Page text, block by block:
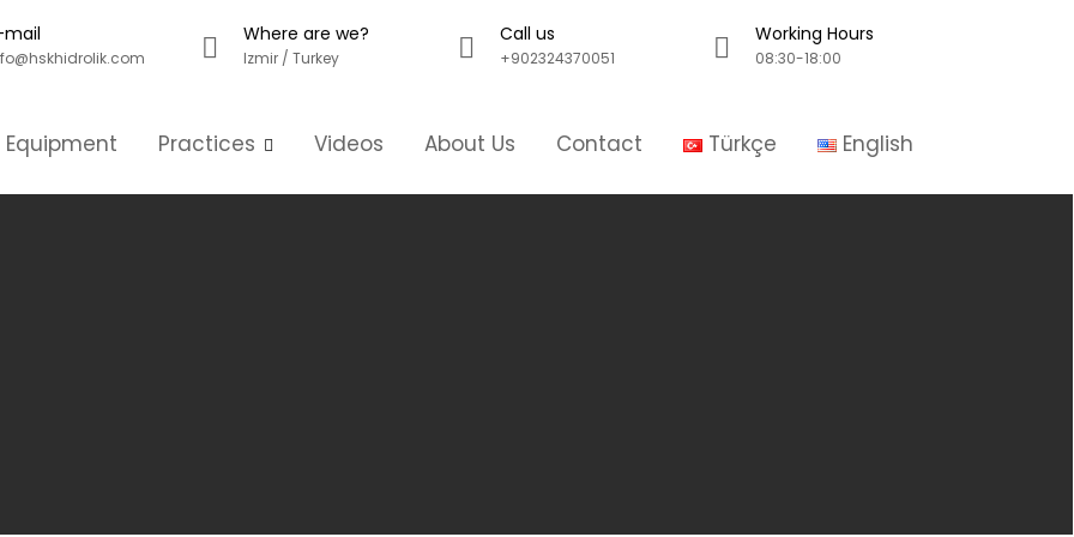
mail Where are we?
Izmir / Turkey
Call us
+902324370051
Working Hours
08:30-18:00
Practices Videos About Us Contact Türkçe English